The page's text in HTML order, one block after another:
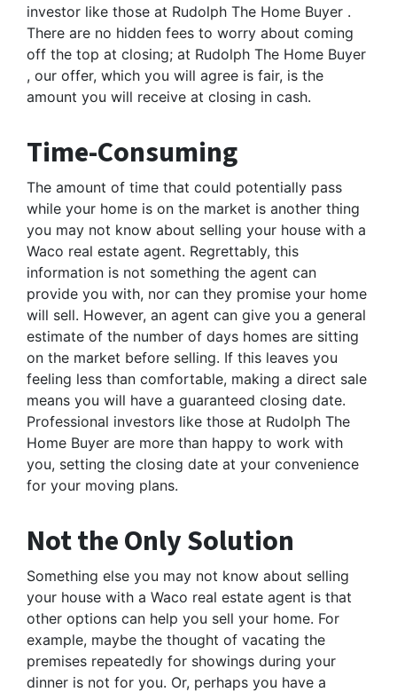
investor like those at Rudolph The Home Buyer .
There are no hidden fees to worry about coming
off the top at closing; at Rudolph The Home Buyer
, our offer, which you will agree is fair, is the
amount you will receive at closing in cash.
Time-Consuming
The amount of time that could potentially pass
while your home is on the market is another thing
you may not know about selling your house with a
Waco real estate agent. Regrettably, this
information is not something the agent can
provide you with, nor can they promise your home
will sell. However, an agent can give you a general
estimate of the number of days homes are sitting
on the market before selling. If this leaves you
feeling less than comfortable, making a direct sale
means you will have a guaranteed closing date.
Professional investors like those at Rudolph The
Home Buyer are more than happy to work with
you, setting the closing date at your convenience
for your moving plans.
Not the Only Solution
Something else you may not know about selling
your house with a Waco real estate agent is that
other options can help you sell your home. For
example, maybe the thought of vacating the
premises repeatedly for showings during your
dinner is not for you. Or, perhaps you have a